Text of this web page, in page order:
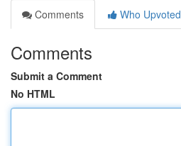
Comments
Who Upvoted
Comments
Submit a Comment
No HTML